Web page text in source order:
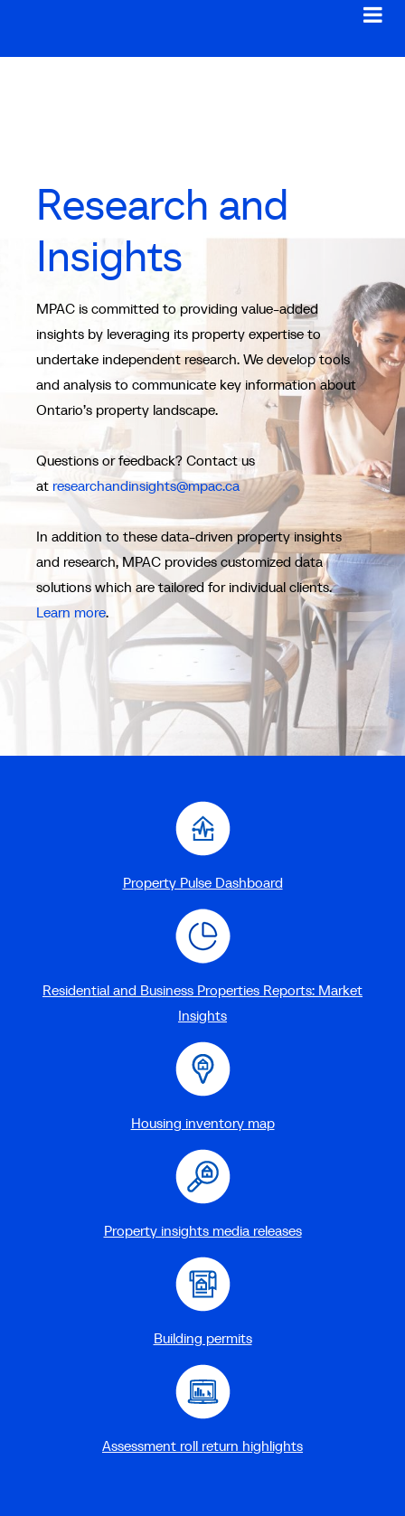
Research and
Insights
MPAC is committed to providing value-added
insights by leveraging its property expertise to
undertake independent research. We develop tools
and analysis to communicate key information about
Ontario’s property landscape.
Questions or feedback? Contact us
at researchandinsights@mpac.ca
In addition to these data-driven property insights
and research, MPAC provides customized data
solutions which are tailored for individual clients.
Learn more.
Property Pulse Dashboard
Residential and Business Properties Reports: Market
Insights
Housing inventory map
Property insights media releases
Building permits
Assessment roll return highlights